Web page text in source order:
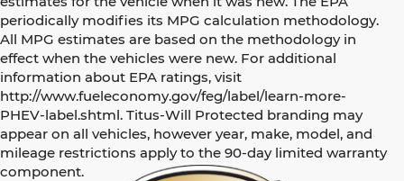
periodically modifies its MPG calculation methodology.
All MPG estimates are based on the methodology in
effect when the vehicles were new. For additional
information about EPA ratings, visit
http://www.fueleconomy.gov/feg/label/learn-more-
PHEV-label.shtml. Titus-Will Protected branding may
appear on all vehicles, however year, make, model, and
mileage restrictions apply to the 90-day limited warranty
component.